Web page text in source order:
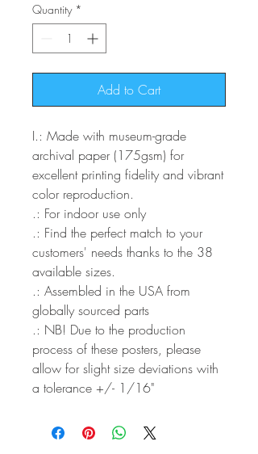
Quantity *
Add to Cart
I.: Made with museum-grade
archival paper (175gsm) for
excellent printing fidelity and vibrant
color reproduction.
.: For indoor use only
.: Find the perfect match to your
customers' needs thanks to the 38
available sizes.
.: Assembled in the USA from
globally sourced parts
.: NB! Due to the production
process of these posters, please
allow for slight size deviations with
a tolerance +/- 1/16"